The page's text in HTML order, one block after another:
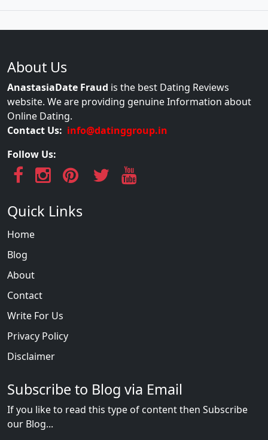
About Us
AnastasiaDate Fraud is the best Dating Reviews
website. We are providing genuine Information about
Online Dating.
Contact Us: info@datinggroup.in
Follow Us:
Quick Links
Home
Blog
About
Contact
Write For Us
Privacy Policy
Disclaimer
Subscribe to Blog via Email
If you like to read this type of content then Subscribe
our Blog...